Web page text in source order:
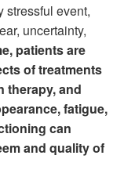
stressful event,
uncertainty,
patients are
of treatments
therapy, and
fatigue,
can
and quality of